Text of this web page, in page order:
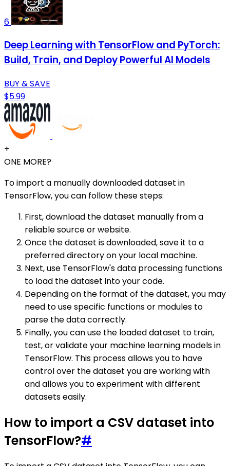
6
Deep Learning with TensorFlow and PyTorch:
Build, Train, and Deploy Powerful AI Models
BUY & SAVE
$5.99
+
ONE MORE?
To import a manually downloaded dataset in
TensorFlow, you can follow these steps:
First, download the dataset manually from a
reliable source or website.
Once the dataset is downloaded, save it to a
preferred directory on your local machine.
Next, use TensorFlow's data processing functions
to load the dataset into your code.
Depending on the format of the dataset, you may
need to use specific functions or modules to
parse the data correctly.
Finally, you can use the loaded dataset to train,
test, or validate your machine learning models in
TensorFlow. This process allows you to have
control over the dataset you are working with
and allows you to experiment with different
datasets easily.
How to import a CSV dataset into
TensorFlow?#